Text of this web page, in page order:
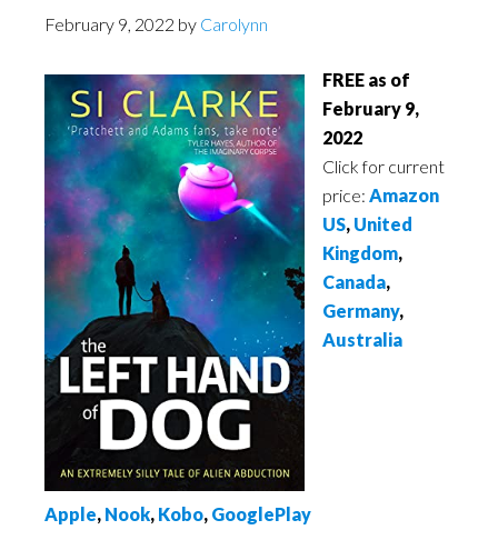
February 9, 2022 by Carolynn
FREE as of
February 9,
2022
Click for current
price: Amazon
US, United
Kingdom,
Canada,
Germany,
Australia
Apple, Nook, Kobo, GooglePlay